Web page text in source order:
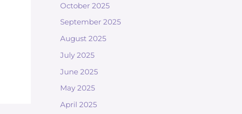
October 2025
September 2025
August 2025
July 2025
June 2025
May 2025
April 2025